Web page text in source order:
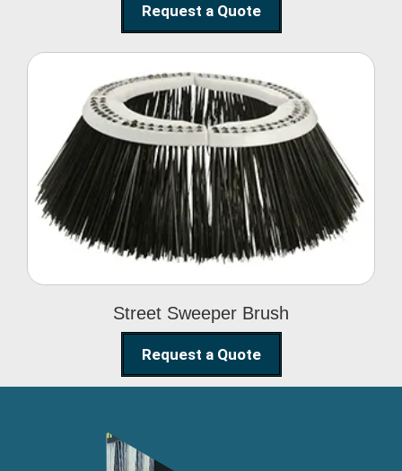
Request a Quote
Street Sweeper Brush
Street Sweeper Brush
Request a Quote